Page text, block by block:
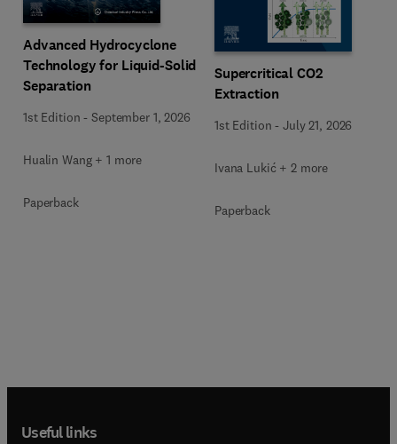
Advanced Hydrocyclone
Technology for Liquid-Solid
Separation
1st Edition -September 1, 2026
Hualin Wang + 1 more
Paperback
Supercritical CO2
Extraction
1st Edition -July 21, 2026
Ivana Lukić + 2 more
Paperback
Useful links